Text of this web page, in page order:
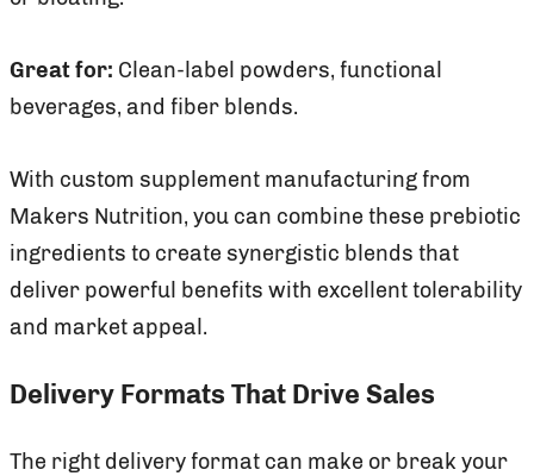
Great for: Clean-label powders, functional
beverages, and fiber blends.
With custom supplement manufacturing from
Makers Nutrition, you can combine these prebiotic
ingredients to create synergistic blends that
deliver powerful benefits with excellent tolerability
and market appeal.
Delivery Formats That Drive Sales
The right delivery format can make or break your